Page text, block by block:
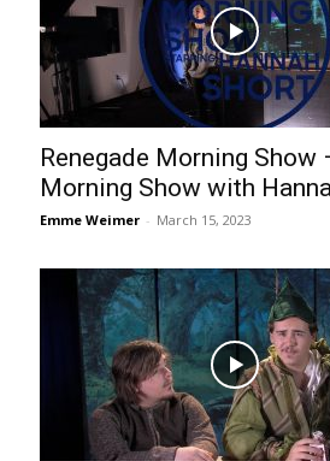
Renegade Morning Show
Morning Show with
Emme Weimer - March 15, 2023